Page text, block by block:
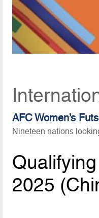
AFC Women’s
Nineteen nations
2025